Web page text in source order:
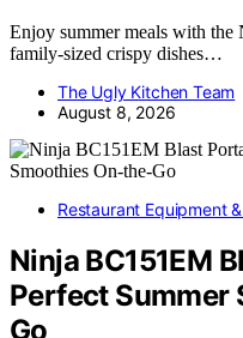
Enjoy summer meals with
family-sized crispy dishes…
The Ugly Kitchen Team
August 8, 2026
Restaurant Equipment
Ninja BC151EM
Perfect Summer
Go